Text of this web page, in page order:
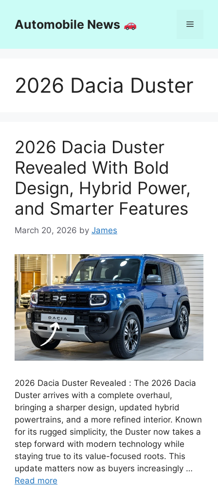
contentAutomobile News Menu
2026 Dacia Duster
2026 Dacia Duster
Revealed With Bold
Design, Hybrid Power,
and Smarter Features
March 20, 2026 by James
2026 Dacia Duster Revealed : The 2026 Dacia
Duster arrives with a complete overhaul,
bringing a sharper design, updated hybrid
powertrains, and a more refined interior. Known
for its rugged simplicity, the Duster now takes a
step forward with modern technology while
staying true to its value-focused roots. This
update matters now as buyers increasingly …
Read more